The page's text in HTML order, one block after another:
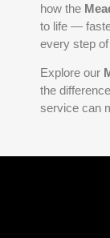
how the
to life —
every step
Explore our
the
service can